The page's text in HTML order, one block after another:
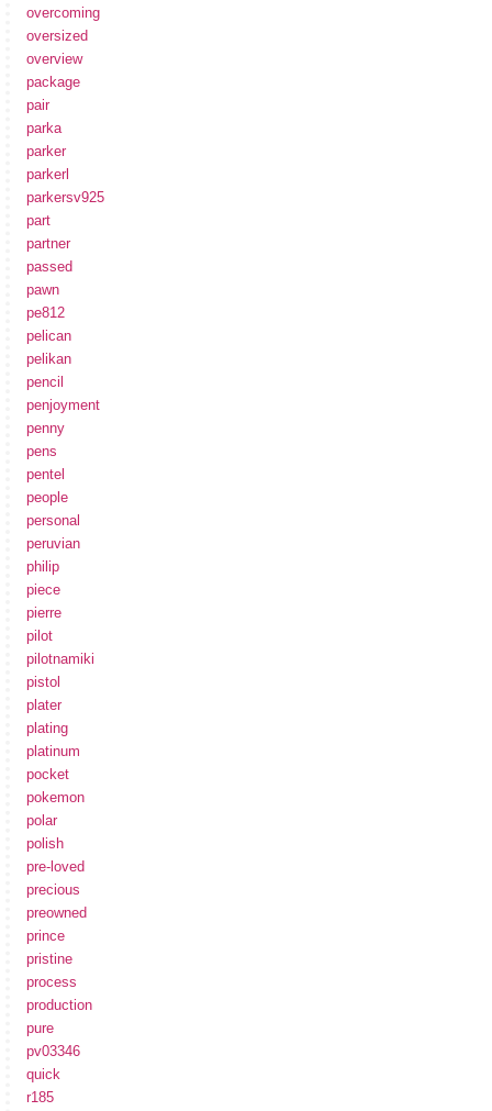
overcoming
oversized
overview
package
pair
parka
parker
parkerl
parkersv925
part
partner
passed
pawn
pe812
pelican
pelikan
pencil
penjoyment
penny
pens
pentel
people
personal
peruvian
philip
piece
pierre
pilot
pilotnamiki
pistol
plater
plating
platinum
pocket
pokemon
polar
polish
pre-loved
precious
preowned
prince
pristine
process
production
pure
pv03346
quick
r185